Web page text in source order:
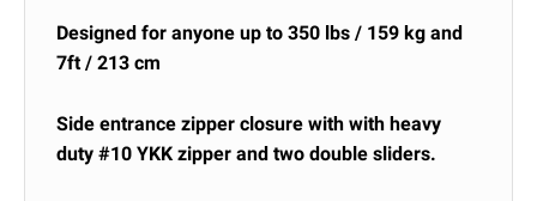
Designed for anyone up to 350 lbs / 159 kg and
7ft / 213 cm
Side entrance zipper closure with with heavy
duty #10 YKK zipper and two double sliders.